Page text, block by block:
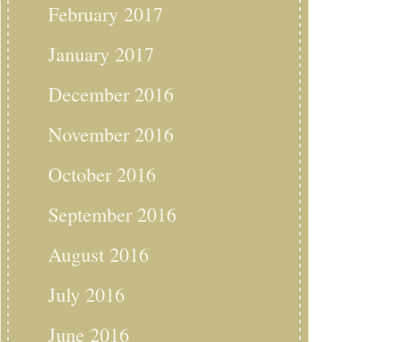
February 2017
January 2017
December 2016
November 2016
October 2016
September 2016
August 2016
July 2016
June 2016